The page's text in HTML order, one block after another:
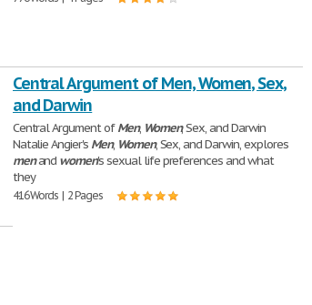
Central Argument of Men, Women, Sex,
and Darwin
Central Argument ofMen, Women, Sex, and Darwin
Natalie Angier's Men, Women, Sex, and Darwin, explores
menand women's sexual life preferences and what
they
416 Words | 2 Pages